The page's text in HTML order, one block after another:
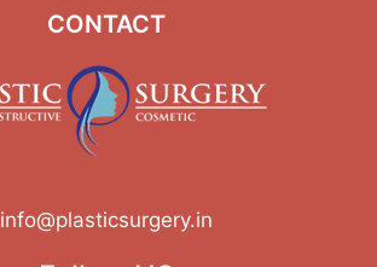
CONTACT
info@plasticsurgery.in